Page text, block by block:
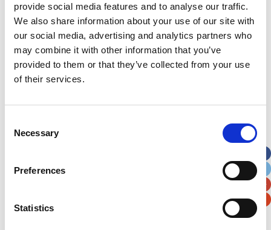
provide social media features and to analyse our traffic.
We also share information about your use of our site with
our social media, advertising and analytics partners who
may combine it with other information that you’ve
provided to them or that they’ve collected from your use
of their services.
Selection
Necessary
Preferences
Statistics
Last Name*
Address*
Apt, Suite, Bldg. (optional)